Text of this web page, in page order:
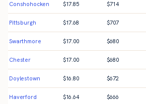
Conshohocken $17.85 $714
Pittsburgh $17.68 $707
Swarthmore $17.00 $680
Chester $17.00 $680
Doylestown $16.80 $672
Haverford $16.64 $666